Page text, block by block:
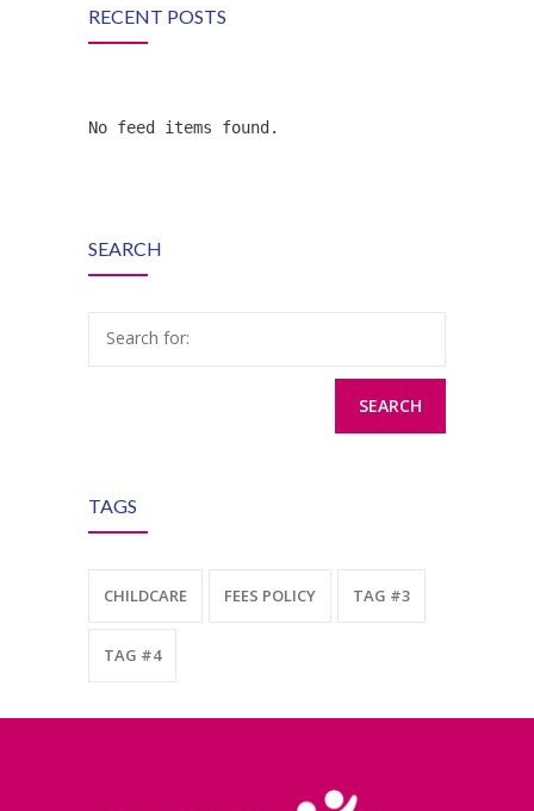
RECENT POSTS
No feed items found.
SEARCH
Search for:
TAGS
CHILDCARE FEES POLICY TAG #3
TAG #4